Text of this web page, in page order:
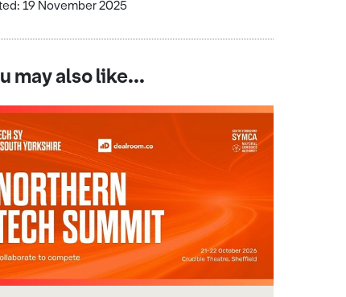
19 November 2025
may also like...